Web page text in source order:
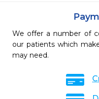
We offer a number of
our patients which
may need.